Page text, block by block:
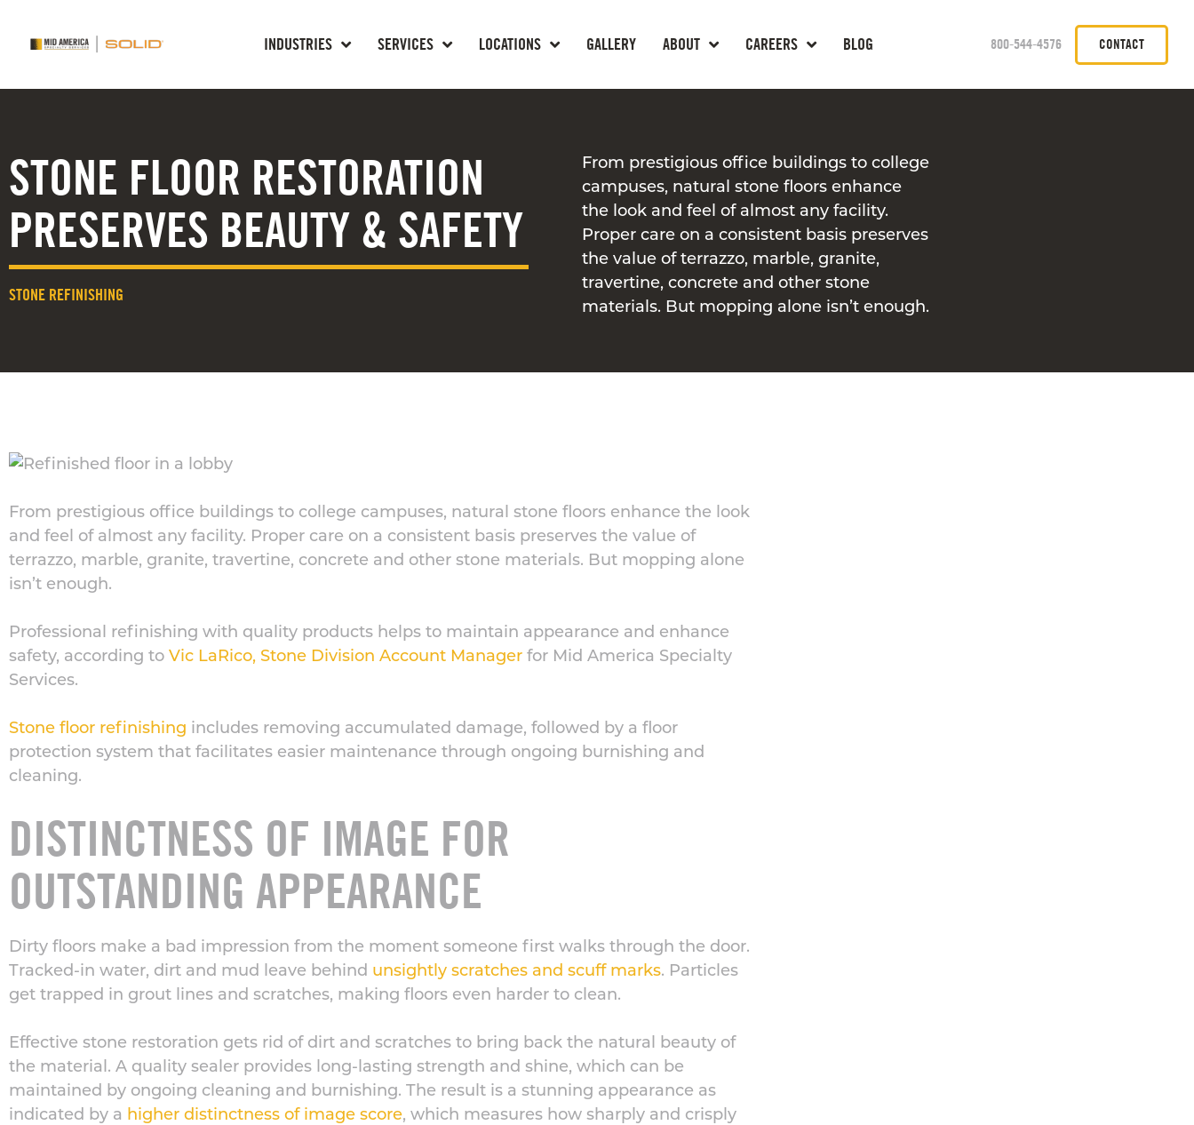
INDUSTRIES SERVICES LOCATIONS GALLERY ABOUT CAREERS BLOG 800-544-4576 CONTACT
STONE FLOOR RESTORATION
PRESERVES BEAUTY & SAFETY
STONE REFINISHING
From prestigious office buildings to college
campuses, natural stone floors enhance
the look and feel of almost any facility.
Proper care on a consistent basis preserves
the value of terrazzo, marble, granite,
travertine, concrete and other stone
materials. But mopping alone isn’t enough.
From prestigious office buildings to college campuses, natural stone floors enhance the look
and feel of almost any facility. Proper care on a consistent basis preserves the value of
terrazzo, marble, granite, travertine, concrete and other stone materials. But mopping alone
isn’t enough.
Professional refinishing with quality products helps to maintain appearance and enhance
safety, according to Vic LaRico, Stone Division Account Manager for Mid America Specialty
Services.
Stone floor refinishing includes removing accumulated damage, followed by a floor
protection system that facilitates easier maintenance through ongoing burnishing and
cleaning.
DISTINCTNESS OF IMAGE FOR
OUTSTANDING APPEARANCE
Dirty floors make a bad impression from the moment someone first walks through the door.
Tracked-in water, dirt and mud leave behind unsightly scratches and scuff marks. Particles
get trapped in grout lines and scratches, making floors even harder to clean.
Effective stone restoration gets rid of dirt and scratches to bring back the natural beauty of
the material. A quality sealer provides long-lasting strength and shine, which can be
maintained by ongoing cleaning and burnishing. The result is a stunning appearance as
indicated by a higher distinctness of image score, which measures how sharply and crisply